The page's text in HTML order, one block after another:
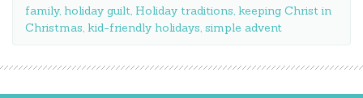
family, holiday guilt, Holiday traditions, keeping Christ in
Christmas, kid-friendly holidays, simple advent